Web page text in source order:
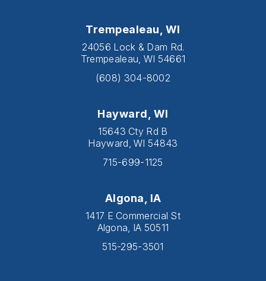
Trempealeau, WI
24056 Lock & Dam Rd.
Trempealeau, WI 54661
(608) 304-8002
Hayward, WI
15643 Cty Rd B
Hayward, WI 54843
715-699-1125
Algona, IA
1417 E Commercial St
Algona, IA 50511
515-295-3501